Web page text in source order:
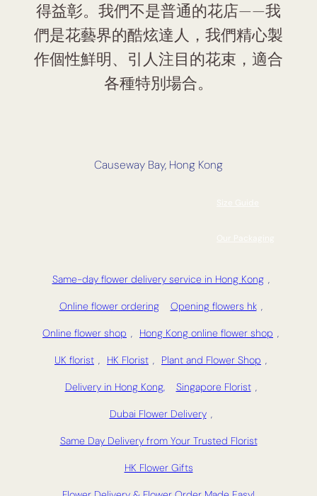
得益彰。我們不是普通的花店——我
們是花藝界的酷炫達人，我們精心製
作個性鮮明、引人注目的花束，適合
各種特別場合。
Causeway Bay, Hong Kong
Same-day flower delivery service in Hong Kong ,
Online flower ordering Opening flowers hk ,
Online flower shop , Hong Kong online flower shop ,
UK florist , HK Florist , Plant and Flower Shop ,
Delivery in Hong Kong, Singapore Florist ,
Dubai Flower Delivery ,
Same Day Delivery from Your Trusted Florist
HK Flower Gifts